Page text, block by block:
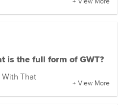
is the full form of GWT?
With That
+ View More